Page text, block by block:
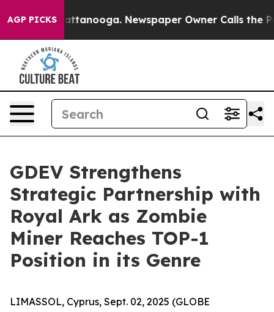
AGP PICKS
in Chattanooga. Newspaper Owner Calls the
GDEV Strengthens
Strategic Partnership with
Royal Ark as Zombie
Miner Reaches TOP-1
Position in its Genre
LIMASSOL, Cyprus, Sept. 02, 2025 (GLOBE